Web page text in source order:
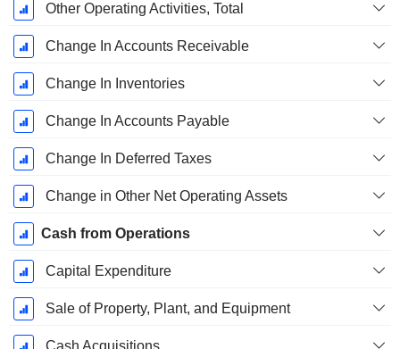
Other Operating Activities, Total
Change In Accounts Receivable
Change In Inventories
Change In Accounts Payable
Change In Deferred Taxes
Change in Other Net Operating Assets
Cash from Operations
Capital Expenditure
Sale of Property, Plant, and Equipment